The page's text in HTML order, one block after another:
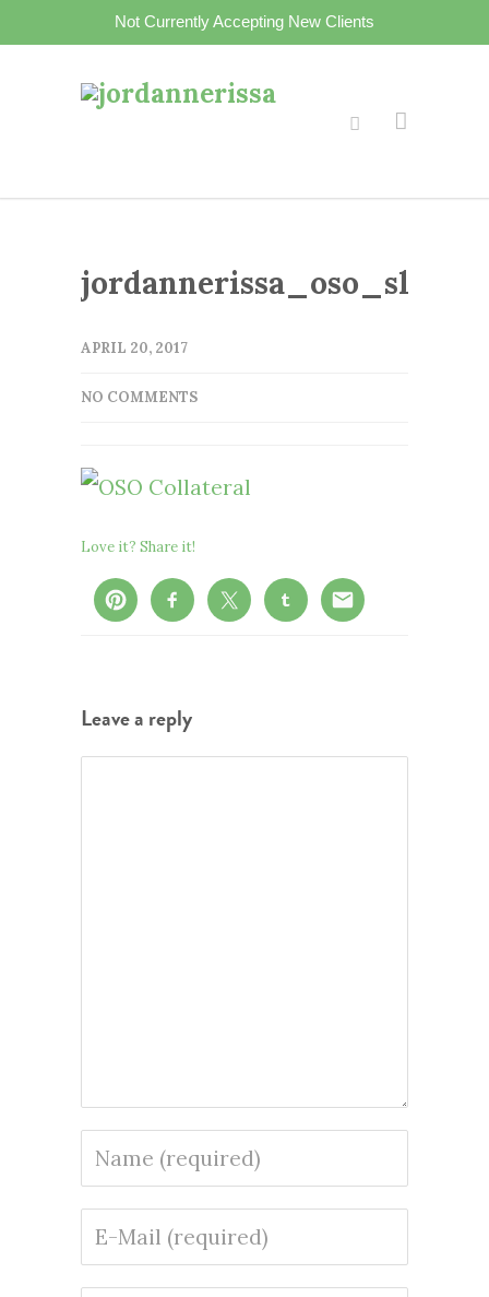
Not Currently Accepting New Clients
jordannerissa_oso_slider2
APRIL 20, 2017
NO COMMENTS
Love it? Share it!
Leave a reply